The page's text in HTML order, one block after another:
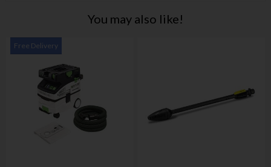
You may also like!
Free Delivery